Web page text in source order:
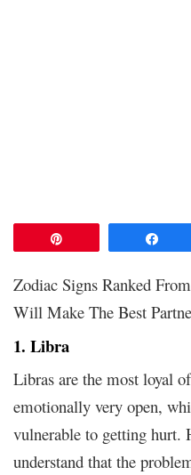
Zodiac Signs Ranked
Will Make The Best
1. Libra
Libras are the most loyal
emotionally very open,
vulnerable to getting hurt.
understand that the